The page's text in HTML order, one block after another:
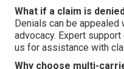
What if a claim is
Denials can be appealed
advocacy. Expert
us for assistance with
Why choose multi-